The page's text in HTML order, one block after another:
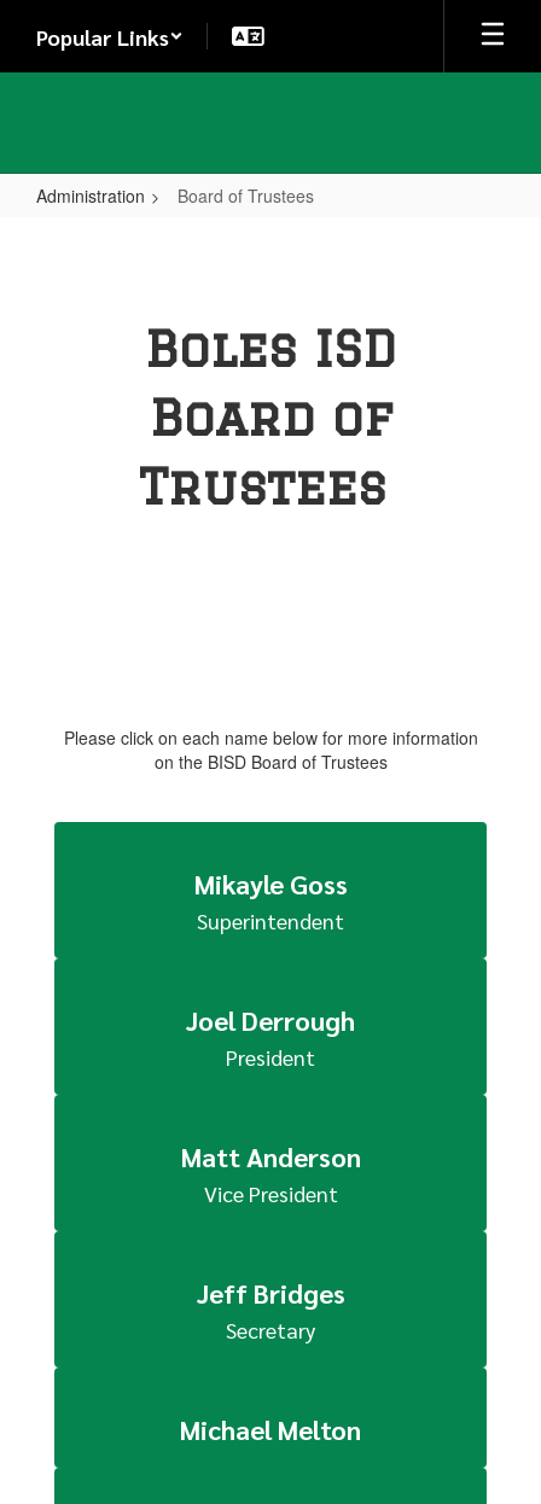
main
Popular Links
Administration Board of Trustees
Boles ISD
Board of
Trustees
Please click on each name below for more information
on the BISD Board of Trustees
Mikayle Goss
Superintendent
Joel Derrough
President
Matt Anderson
Vice President
Jeff Bridges
Secretary
Michael Melton